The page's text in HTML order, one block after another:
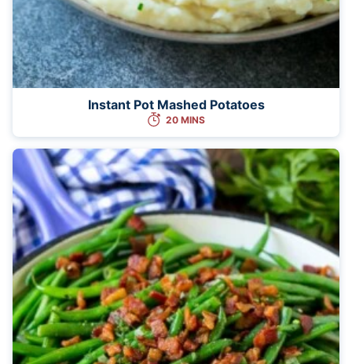
Instant Pot Mashed Potatoes
20 MINS